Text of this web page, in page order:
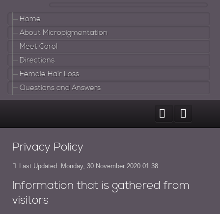
Home
About Micropigmentation
Meet Carol
Directions
Female Hair Loss
Questions and Answers
Privacy Policy
Last Updated: Monday, 30 November 2020 01:38
Information that is gathered from
visitors